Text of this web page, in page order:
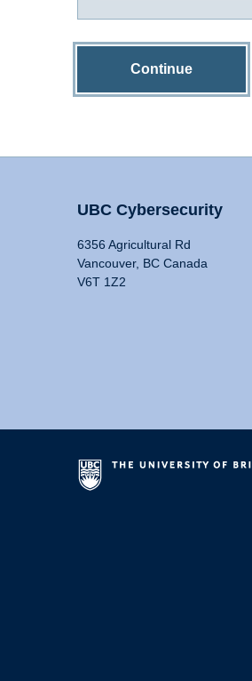
Continue
UBC Cybersecurity
6356 Agricultural Rd
Vancouver, BC Canada
V6T 1Z2